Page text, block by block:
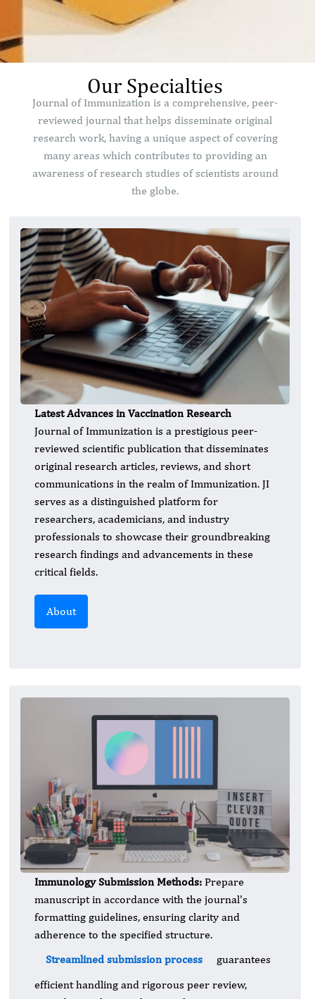
Our Specialties
Journal of Immunization is a comprehensive, peer-
reviewed journal that helps disseminate original
research work, having a unique aspect of covering
many areas which contributes to providing an
awareness of research studies of scientists around
the globe.
Latest Advances in Vaccination Research
Journal of Immunization is a prestigious peer-
reviewed scientific publication that disseminates
original research articles, reviews, and short
communications in the realm of Immunization. JI
serves as a distinguished platform for
researchers, academicians, and industry
professionals to showcase their groundbreaking
research findings and advancements in these
critical fields.
About
Immunology Submission Methods: Prepare
manuscript in accordance with the journal's
formatting guidelines, ensuring clarity and
adherence to the specified structure.
Streamlined submission process
guarantees
efficient handling and rigorous peer review,